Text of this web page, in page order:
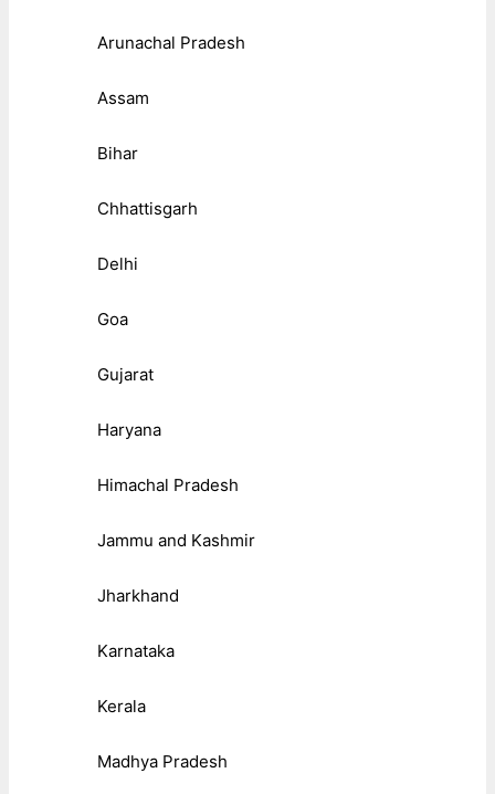
Arunachal Pradesh
Assam
Bihar
Chhattisgarh
Delhi
Goa
Gujarat
Haryana
Himachal Pradesh
Jammu and Kashmir
Jharkhand
Karnataka
Kerala
Madhya Pradesh